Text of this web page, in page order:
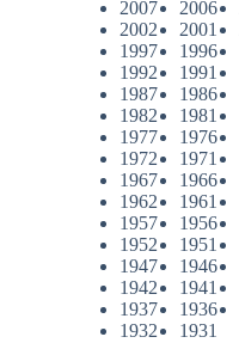
2007 2006
2002
2001
1997
1996
1992
1991
1987
1986
1982
1981
1977
1976
1972
1971
1967
1966
1962
1961
1957
1956
1952
1951
1947
1946
1942
1941
1937
1936
1932
1931